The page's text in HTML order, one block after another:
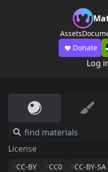
Assets
Donate
Log
License
CC-BY CC0 CC-BY-SA